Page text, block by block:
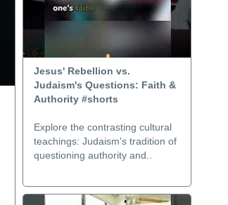
Jesus' Rebellion vs.
Judaism's Questions: Faith &
Authority #shorts
Explore the contrasting cultural
teachings: Judaism's tradition of
questioning authority and..